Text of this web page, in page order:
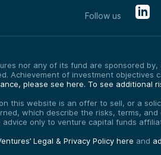
Follow us
nor any of its fund are sponsored
Achievement of investment objectives
please see here. To see additional
this website is an offer to sell, or a
which describe the risks, terms,
only to venture capital funds
Legal & Privacy Policy here and